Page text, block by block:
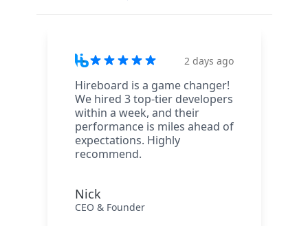
2 days ago
Hireboard is a game changer!
We hired 3 top-tier developers
within a week, and their
performance is miles ahead of
expectations. Highly
recommend.
Nick
CEO & Founder